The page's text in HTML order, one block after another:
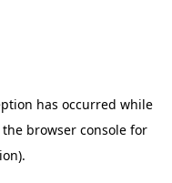
has occurred while
the browser console for